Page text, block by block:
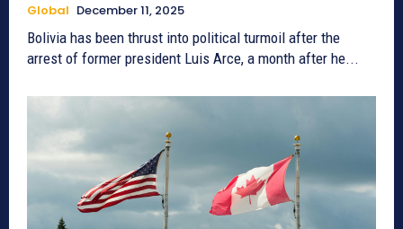
Global December 11, 2025
Bolivia has been thrust into political turmoil after the
arrest of former president Luis Arce, a month after he...